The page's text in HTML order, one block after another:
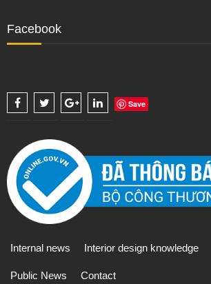
Facebook
Save
Internal news Interior design knowledge
Public News Contact